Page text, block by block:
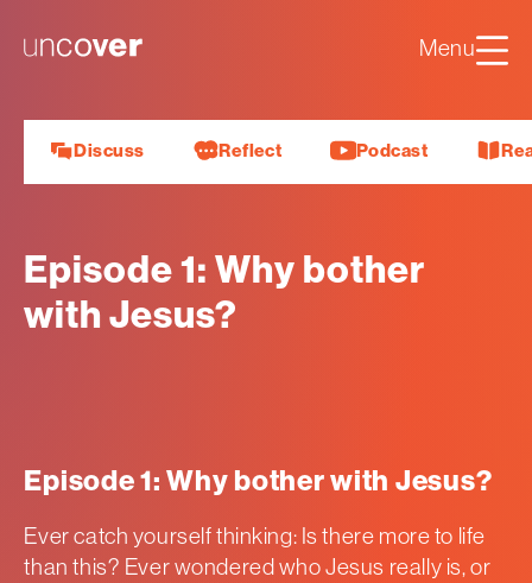
Uncover Menu
Episode 1: Why bother
with Jesus?
Discuss Reflect Podcast
Episode 1: Why bother with Jesus?
Ever catch yourself thinking: Is there more to life
than this? Ever wondered who Jesus really is, or